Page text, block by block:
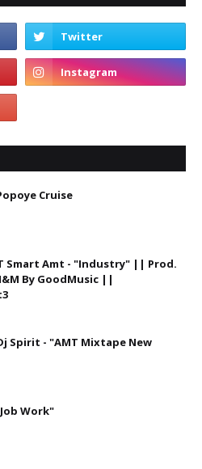
Cruise
T Smart Amt - "Industry" || Prod.
By GoodMusic ||
Spirit - "AMT Mixtape New
Work"